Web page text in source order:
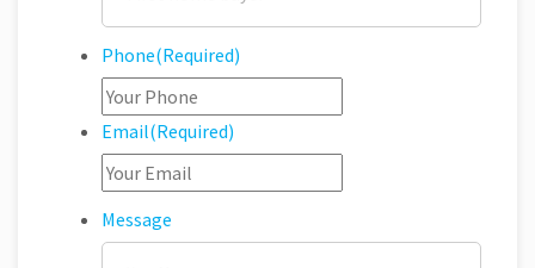
Phone(Required)
Email(Required)
Message